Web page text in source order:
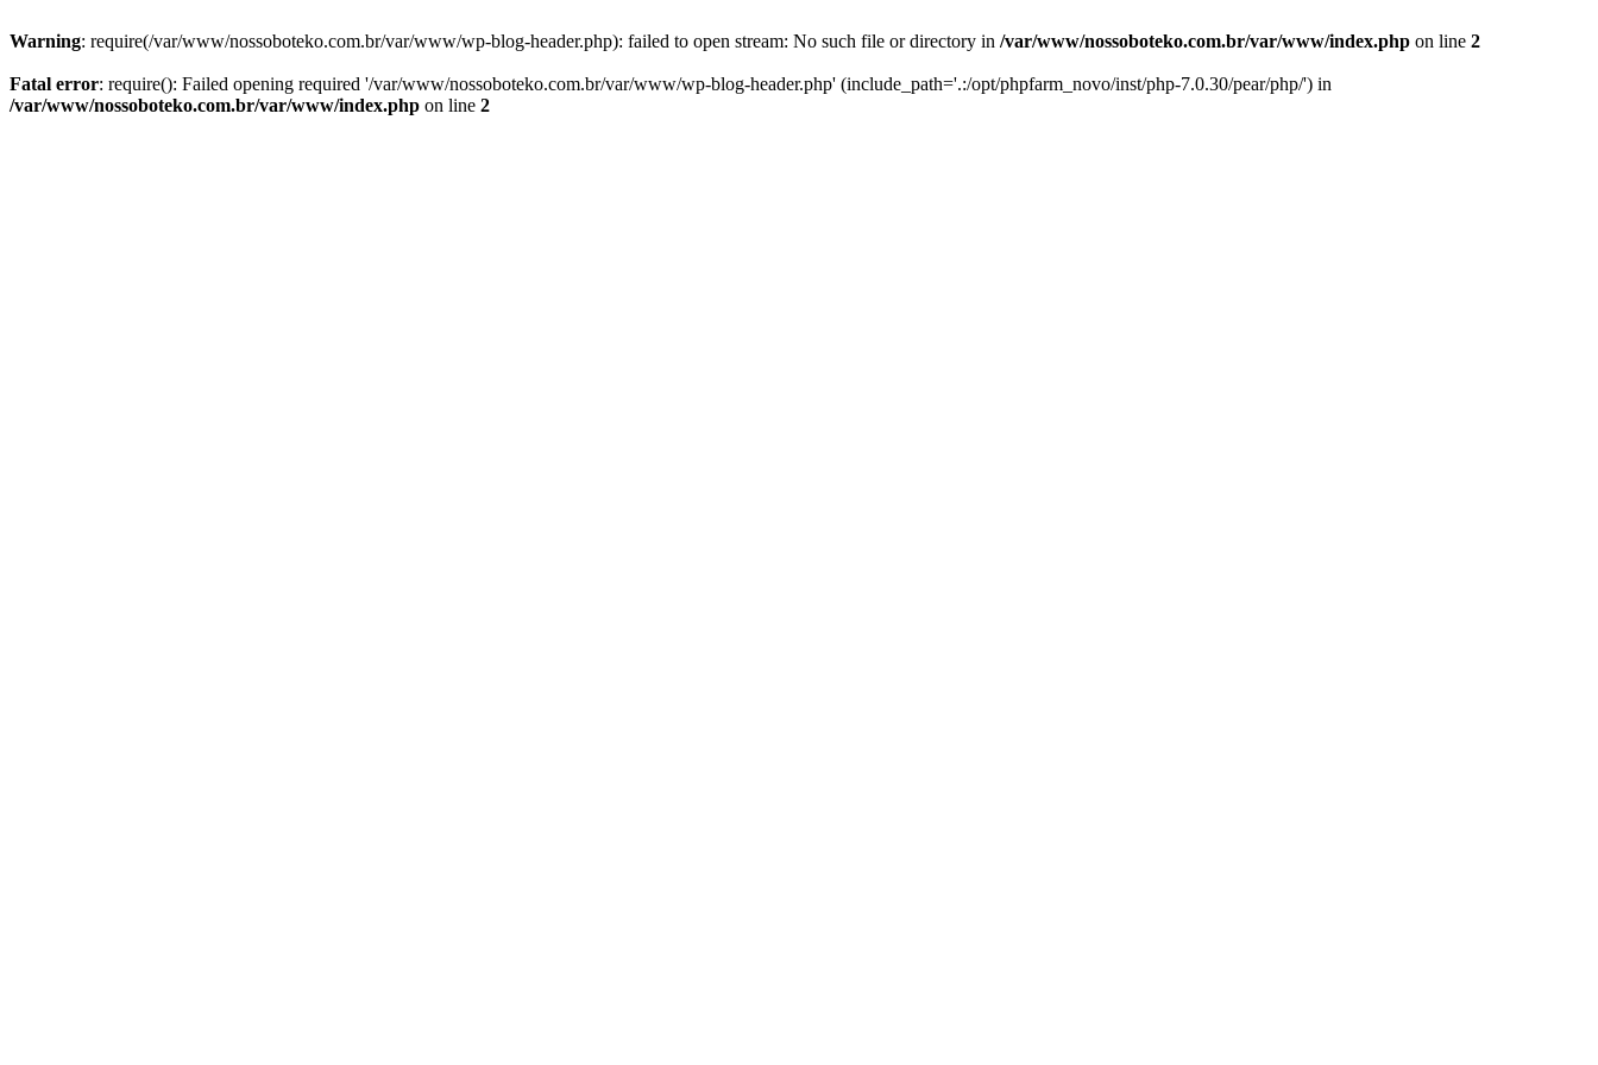
Warning: require(/var/www/nossoboteko.com.br/var/www/wp-blog-header.php): failed to open stream: No such file or directory in /var/www/nossoboteko.com.br/var/www/index.php on line 2
Fatal error: require(): Failed opening required '/var/www/nossoboteko.com.br/var/www/wp-blog-header.php' (include_path='.:/opt/phpfarm_novo/inst/php-7.0.30/pear/php/') in
/var/www/nossoboteko.com.br/var/www/index.php on line 2